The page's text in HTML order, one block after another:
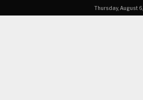
Thursday, August